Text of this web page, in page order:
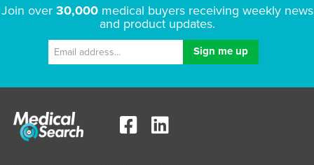
Saint Kitts and Nevis
Saint Vincent and the Grenadines
Sao Tome and Principe
Saudi Arabia
Join over 30,000medical buyers receiving weekly news
and product updates.